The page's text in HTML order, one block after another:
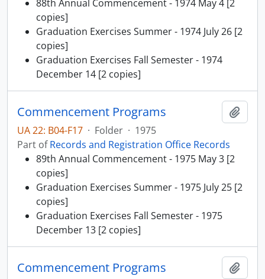
88th Annual Commencement - 1974 May 4 [2
copies]
Graduation Exercises Summer - 1974 July 26 [2
copies]
Graduation Exercises Fall Semester - 1974
December 14 [2 copies]
Commencement Programs
UA 22: B04-F17 · Folder · 1975
Part ofRecords and Registration Office Records
89th Annual Commencement - 1975 May 3 [2
copies]
Graduation Exercises Summer - 1975 July 25 [2
copies]
Graduation Exercises Fall Semester - 1975
December 13 [2 copies]
Commencement Programs